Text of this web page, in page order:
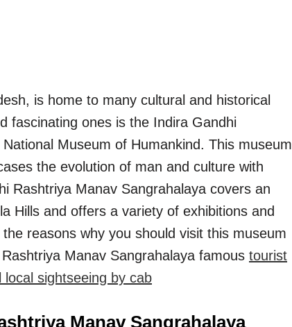
is home to many cultural and historical
fascinating ones is the Indira Gandhi
Museum of Humankind. This museum
the evolution of man and culture with
Rashtriya Manav Sangrahalaya covers an
Hills and offers a variety of exhibitions and
reasons why you should visit this museum
Manav Sangrahalaya famous tourist
local sightseeing by cab
Manav Sangrahalaya